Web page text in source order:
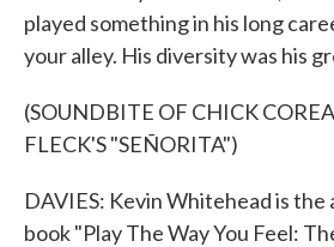
played something in his long
your alley. His diversity was his
(SOUNDBITE OF CHICK
FLECK'S "SEÑORITA")
DAVIES: Kevin Whitehead is
book "Play The Way You Feel: